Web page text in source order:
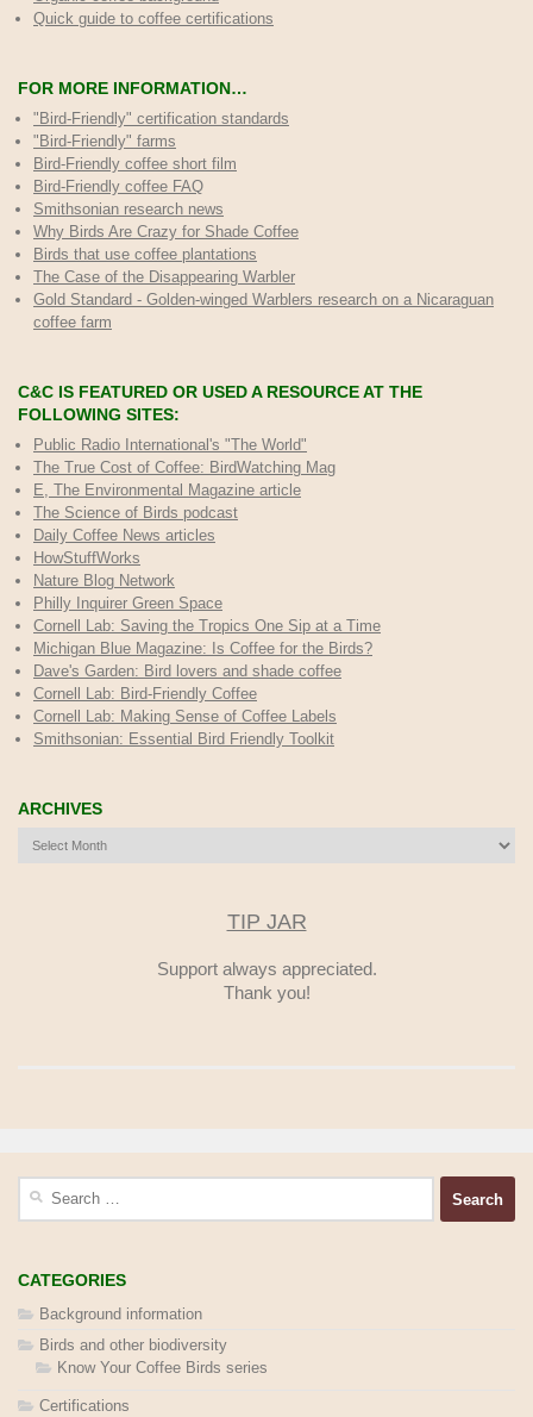
Quick guide to coffee certifications
FOR MORE INFORMATION…
"Bird-Friendly" certification standards
"Bird-Friendly" farms
Bird-Friendly coffee short film
Bird-Friendly coffee FAQ
Smithsonian research news
Why Birds Are Crazy for Shade Coffee
Birds that use coffee plantations
The Case of the Disappearing Warbler
Gold Standard - Golden-winged Warblers research on a Nicaraguan
coffee farm
C&C IS FEATURED OR USED A RESOURCE AT THE
FOLLOWING SITES:
Public Radio International's "The World"
The True Cost of Coffee: BirdWatching Mag
E, The Environmental Magazine article
The Science of Birds podcast
Daily Coffee News articles
HowStuffWorks
Nature Blog Network
Philly Inquirer Green Space
Cornell Lab: Saving the Tropics One Sip at a Time
Michigan Blue Magazine: Is Coffee for the Birds?
Dave's Garden: Bird lovers and shade coffee
Cornell Lab: Bird-Friendly Coffee
Cornell Lab: Making Sense of Coffee Labels
Smithsonian: Essential Bird Friendly Toolkit
ARCHIVES
Archives
TIP JAR
Support always appreciated.
Thank you!
CATEGORIES
Background information
Birds and other biodiversity
Know Your Coffee Birds series
Certifications